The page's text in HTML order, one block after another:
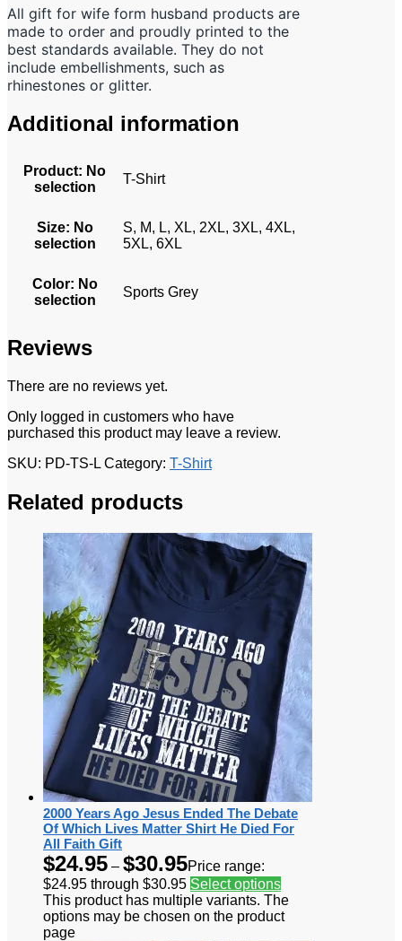
All gift for wife form husband products are
made to order and proudly printed to the
best standards available. They do not
include embellishments, such as
rhinestones or glitter.
Additional information
Product: No
selection
T-Shirt
Size: No
selection
S, M, L, XL, 2XL, 3XL, 4XL,
5XL, 6XL
Color: No
selection
Sports Grey
Reviews
There are no reviews yet.
Only logged in customers who have
purchased this product may leave a review.
SKU: PD-TS-L Category: T-Shirt
Related products
2000 Years Ago Jesus Ended The Debate
Of Which Lives Matter Shirt He Died For
All Faith Gift
$24.95 – $30.95Price range:
$24.95 through $30.95 Select options
This product has multiple variants. The
options may be chosen on the product
page